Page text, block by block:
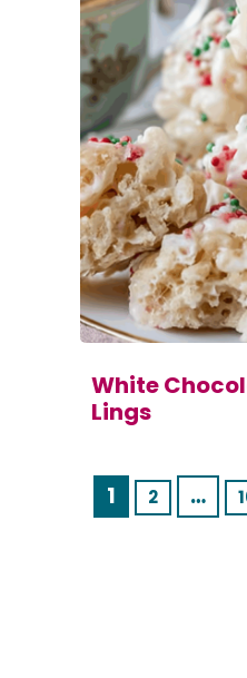
White
Lings
Page
1 Page
2 …